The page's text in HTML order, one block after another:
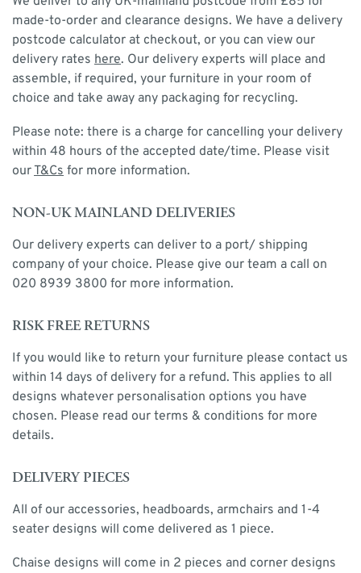
made-to-order and clearance designs. We have a delivery
postcode calculator at checkout, or you can view our
delivery rates here. Our delivery experts will place and
assemble, if required, your furniture in your room of
choice and take away any packaging for recycling.
Please note: there is a charge for cancelling your delivery
within 48 hours of the accepted date/time. Please visit
ourT&Cs for more information.
NON-UK MAINLAND DELIVERIES
Our delivery experts can deliver to a port/ shipping
company of your choice. Please give our team a call on
020 8939 3800 for more information.
RISK FREE RETURNS
If you would like to return your furniture please contact us
within 14 days of delivery for a refund. This applies to all
designs whatever personalisation options you have
chosen. Please read our terms & conditions for more
details.
DELIVERY PIECES
All of our accessories, headboards, armchairs and 1-4
seater designs will come delivered as 1 piece.
Chaise designs will come in 2 pieces and corner designs